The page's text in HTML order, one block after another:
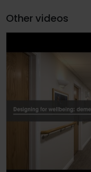
Other videos